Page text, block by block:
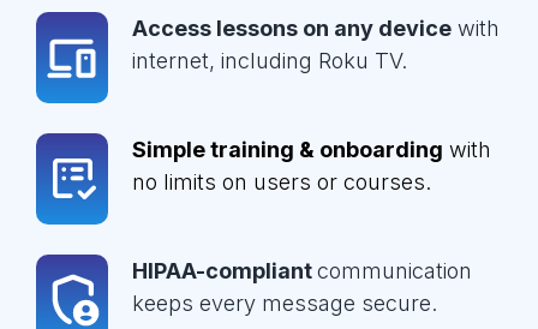
Access lessons on any device with
internet, including Roku TV.
Simple training & onboarding with
no limits on users or courses.
HIPAA-compliantcommunication
keeps every message secure.